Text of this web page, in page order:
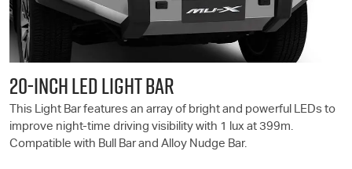
20-INCH LED LIGHT BAR
This Light Bar features an array of bright and powerful LEDs to
improve night-time driving visibility with 1 lux at 399m.
Compatible with Bull Bar and Alloy Nudge Bar.